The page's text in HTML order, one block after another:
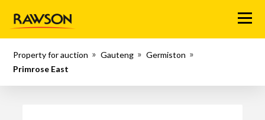
Menu
Property for auction Gauteng
Germiston
Primrose East